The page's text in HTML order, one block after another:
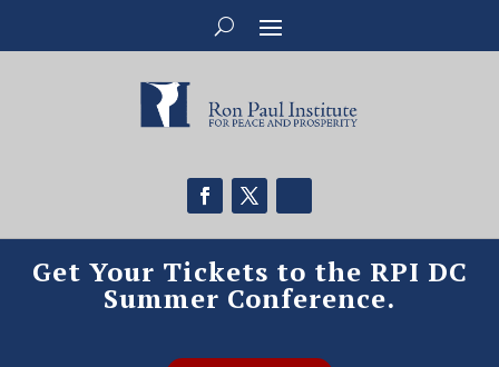
Get Your Tickets to the RPI DC
Summer Conference.